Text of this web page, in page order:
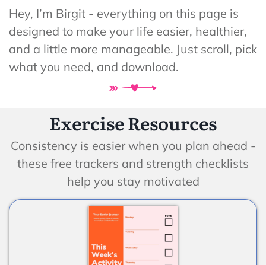
Hey, I’m Birgit - everything on this page is
designed to make your life easier, healthier,
and a little more manageable. Just scroll, pick
what you need, and download.
Exercise Resources
Consistency is easier when you plan ahead -
these free trackers and strength checklists
help you stay motivated